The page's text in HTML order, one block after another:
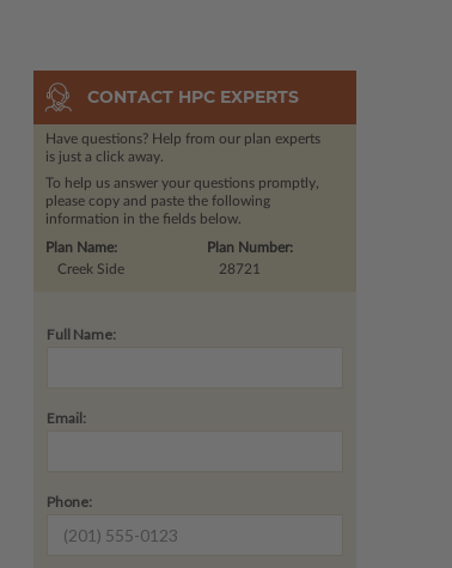
CONTACT HPC EXPERTS
Have questions? Help from our plan experts
is just a click away.
To help us answer your questions promptly,
please copy and paste the following
information in the fields below.
Plan Number:
28721
Plan Name:
Creek Side
Full Name:
Email:
Phone: